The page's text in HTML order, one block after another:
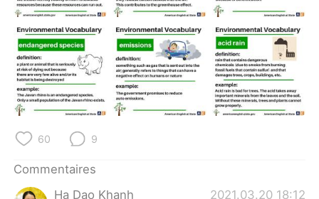
60 9
Commentaires
Ha Dao Khanh
2021.03.20 18:12